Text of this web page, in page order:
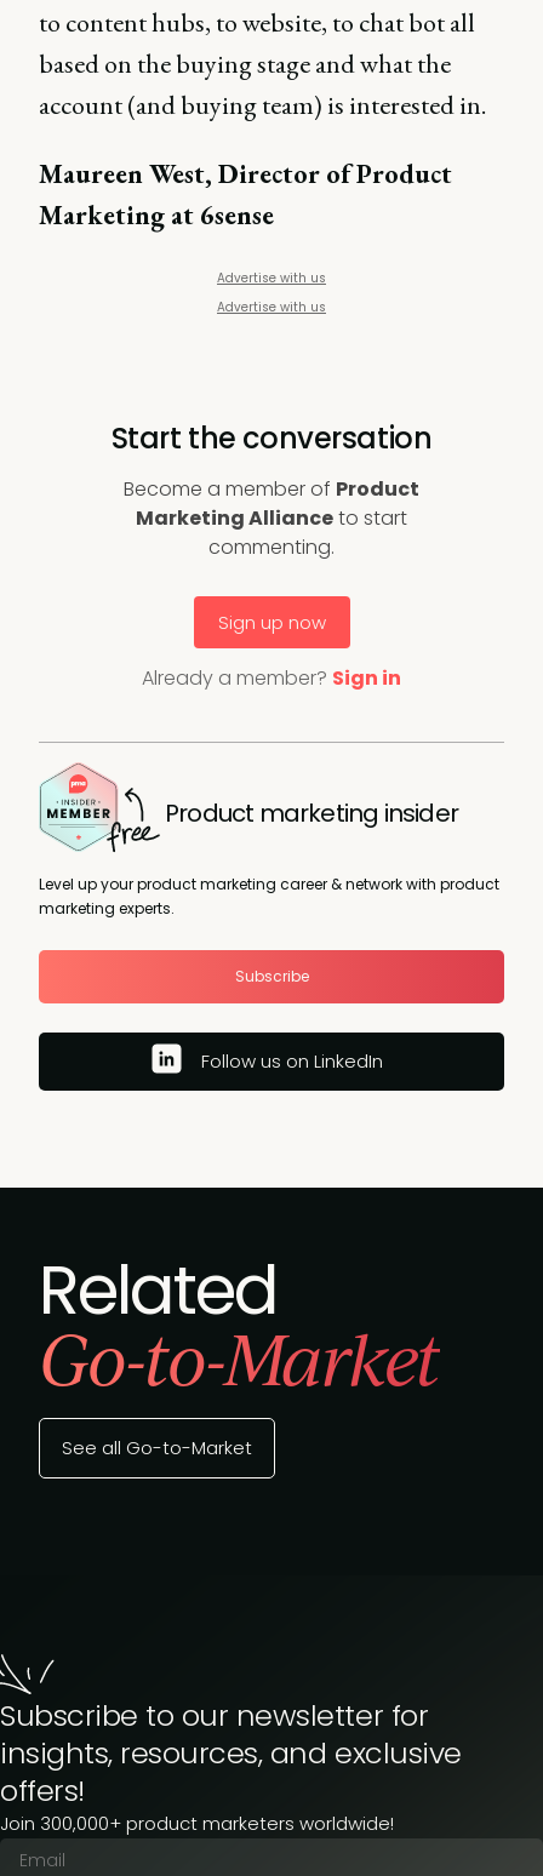
to content hubs, to website, to chat bot all
based on the buying stage and what the
account (and buying team) is interested in.
Maureen West, Director of Product
Marketing at 6sense
Advertise with us
Advertise with us
Start the conversation
Become a member of Product
Marketing Allianceto start
commenting.
Sign up now
Already a member? Sign in
Product marketing insider
Level up your product marketing career & network with product
marketing experts.
Subscribe
Follow us on LinkedIn
Related
Go-to-Market
See all Go-to-Market
Subscribe to our newsletter for
insights, resources, and exclusive
offers!
Join 300,000+ product marketers worldwide!